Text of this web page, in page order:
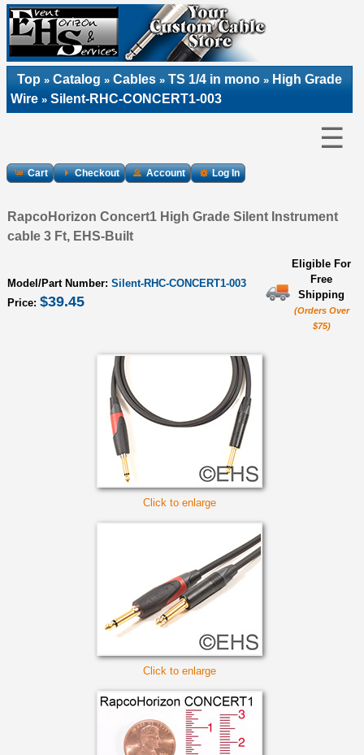
Top » Catalog » Cables » TS 1/4 in mono » High Grade
Wire » Silent-RHC-CONCERT1-003
☰
Cart Checkout Account Log In
RapcoHorizon Concert1 High Grade Silent Instrument
cable 3 Ft, EHS-Built
Model/Part Number: Silent-RHC-CONCERT1-003
Price: $39.45
Eligible For
Free
Shipping
(Orders Over
$75)
Click to enlarge
Click to enlarge